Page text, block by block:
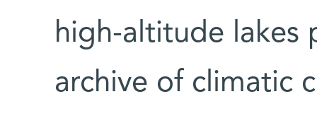
high-altitude lakes
archive of climatic